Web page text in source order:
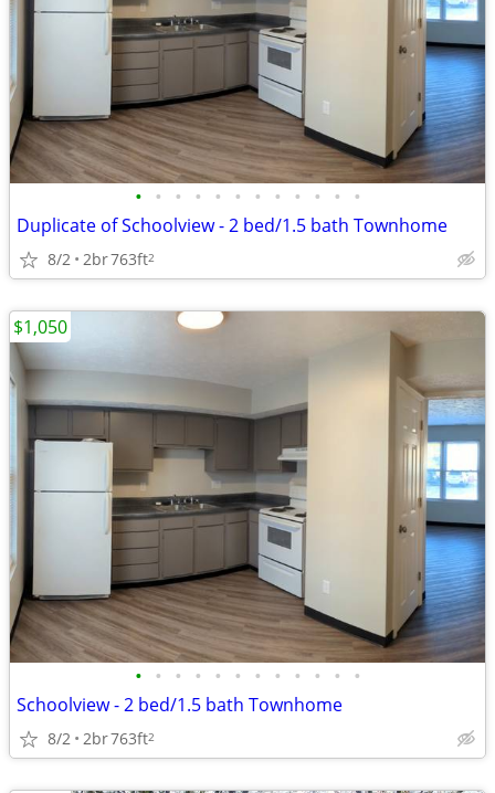
• • • • • • • • • • • •
Duplicate of Schoolview - 2 bed/1.5 bath Townhome
8/2 2br763ft2
• • • • • • • • • • • •
Schoolview - 2 bed/1.5 bath Townhome
8/2 2br763ft2
$1,050